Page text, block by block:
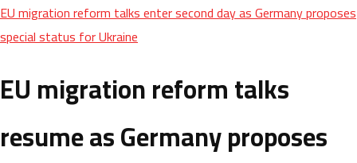
EU migration reform talks enter second day as Germany proposes
special status for Ukraine
EU migration reform talks
resume as Germany proposes